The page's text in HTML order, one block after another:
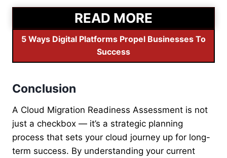
READ MORE
5 Ways Digital Platforms Propel Businesses To
Success
Conclusion
A Cloud Migration Readiness Assessment is not
just a checkbox — it’s a strategic planning
process that sets your cloud journey up for long-
term success. By understanding your current